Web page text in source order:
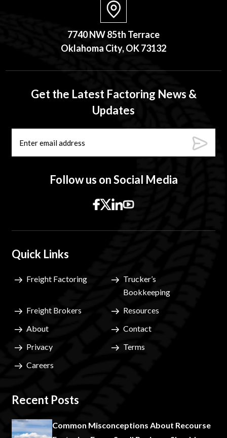
7740 NW 85th Terrace
Oklahoma City, OK 73132
Get the Latest Factoring News &
Updates
Follow us on Social Media
Quick Links
Freight Factoring
Trucker’s
Bookkeeping
Freight Brokers
Resources
About
Contact
Privacy
Terms
Careers
Recent Posts
Common Misconceptions About Recourse